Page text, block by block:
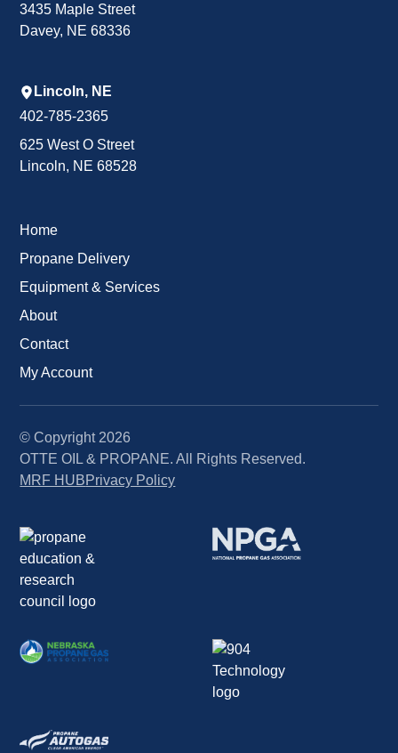
3435 Maple Street
Davey, NE 68336
Lincoln, NE
402-785-2365
625 West O Street
Lincoln, NE 68528
Home
Propane Delivery
Equipment & Services
About
Contact
My Account
© Copyright 2026
OTTE OIL & PROPANE. All Rights Reserved.
MRF HUBPrivacy Policy